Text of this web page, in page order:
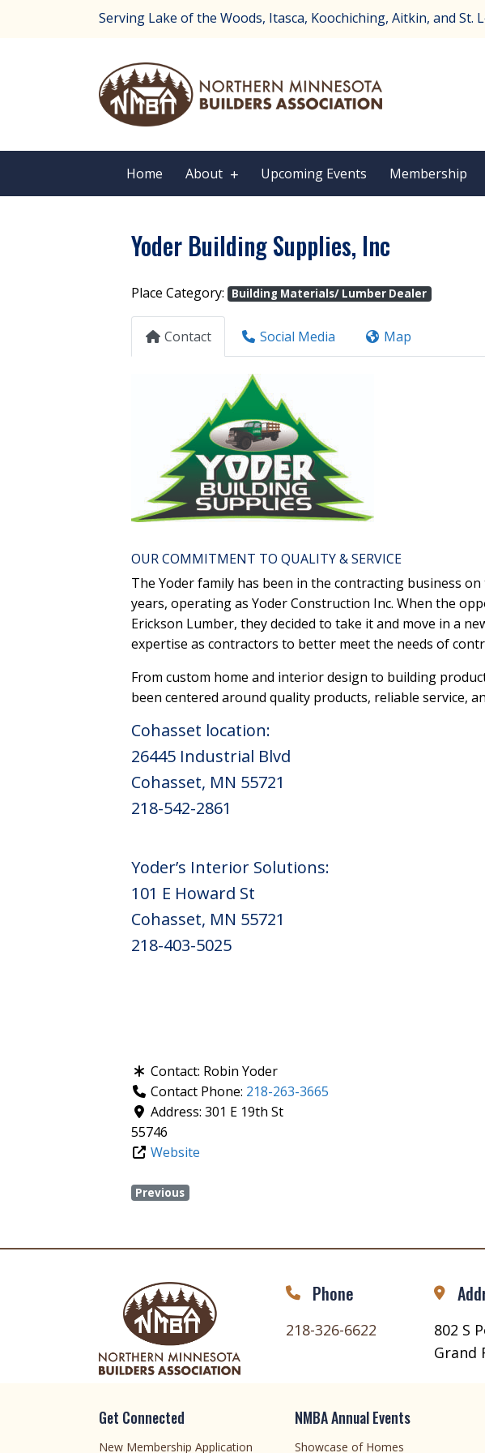
Serving Lake of the Woods, Itasca, Koochiching, Aitkin, and St.
Home About Upcoming Events Membership
Yoder Building Supplies, Inc
Place Category: Building Materials/ Lumber Dealer
Contact Social Media Map
OUR COMMITMENT TO QUALITY & SERVICE
The Yoder family has been in the contracting business
years, operating as Yoder Construction Inc. When the
Erickson Lumber, they decided to take it and move in a
expertise as contractors to better meet the needs of
From custom home and interior design to building
been centered around quality products, reliable service,
Cohasset location:
26445 Industrial Blvd
Cohasset, MN 55721
218-542-2861
Yoder’s Interior Solutions:
101 E Howard St
Cohasset, MN 55721
218-403-5025
Contact: Robin Yoder
Contact Phone: 218-263-3665
Address: 301 E 19th St
55746
Website
Previous
Phone
218-326-6622
802 S
Grand
Get Connected
New Membership Application
NMBA Annual Events
Showcase of Homes